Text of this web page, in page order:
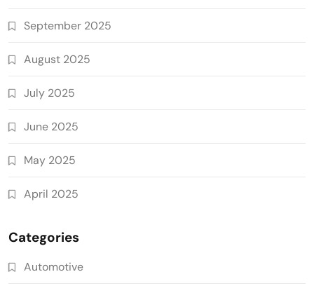
September 2025
August 2025
July 2025
June 2025
May 2025
April 2025
Categories
Automotive